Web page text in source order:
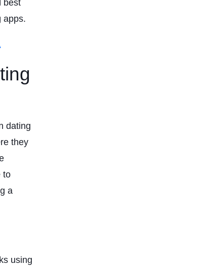
best
apps.
dating
they
to
a
using